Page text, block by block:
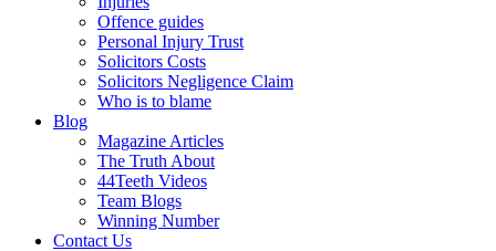
Offence guides
Personal Injury Trust
Solicitors Costs
Solicitors Negligence Claim
Who is to blame
Blog
Magazine Articles
The Truth About
44Teeth Videos
Team Blogs
Winning Number
Contact Us